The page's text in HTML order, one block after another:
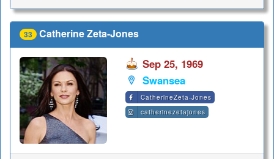
33 Catherine Zeta-Jones
Sep 25, 1969
Swansea
CatherineZeta-Jones
catherinezetajones